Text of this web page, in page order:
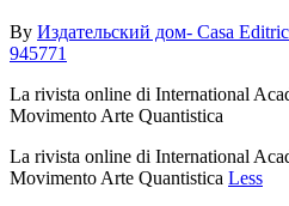
By Издательский дом- Casa
945771
La rivista online di International
Movimento Arte Quantistica
La rivista online di International
Movimento Arte Quantistica Less